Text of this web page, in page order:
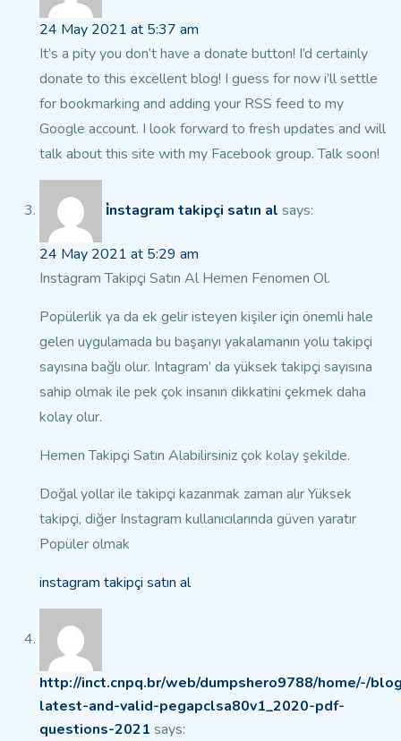
24 May 2021 at 5:37 am
It’s a pity you don’t have a donate button! I’d certainly
donate to this excellent blog! I guess for now i’ll settle
for bookmarking and adding your RSS feed to my
Google account. I look forward to fresh updates and will
talk about this site with my Facebook group. Talk soon!
i̇nstagram takipçi satın al says:
24 May 2021 at 5:29 am
Instagram Takipçi Satın Al Hemen Fenomen Ol.
Popülerlik ya da ek gelir isteyen kişiler için önemli hale
gelen uygulamada bu başarıyı yakalamanın yolu takipçi
sayısına bağlı olur. Intagram’ da yüksek takipçi sayısına
sahip olmak ile pek çok insanın dikkatini çekmek daha
kolay olur.
Hemen Takipçi Satın Alabilirsiniz çok kolay şekilde.
Doğal yollar ile takipçi kazanmak zaman alırYüksek
takipçi, diğer Instagram kullanıcılarında güven yaratır
Popüler olmak
instagram takipçi satın al
http://inct.cnpq.br/web/dumpshero9788/home/-/
latest-and-valid-pegapclsa80v1_2020-pdf-
questions-2021 says: